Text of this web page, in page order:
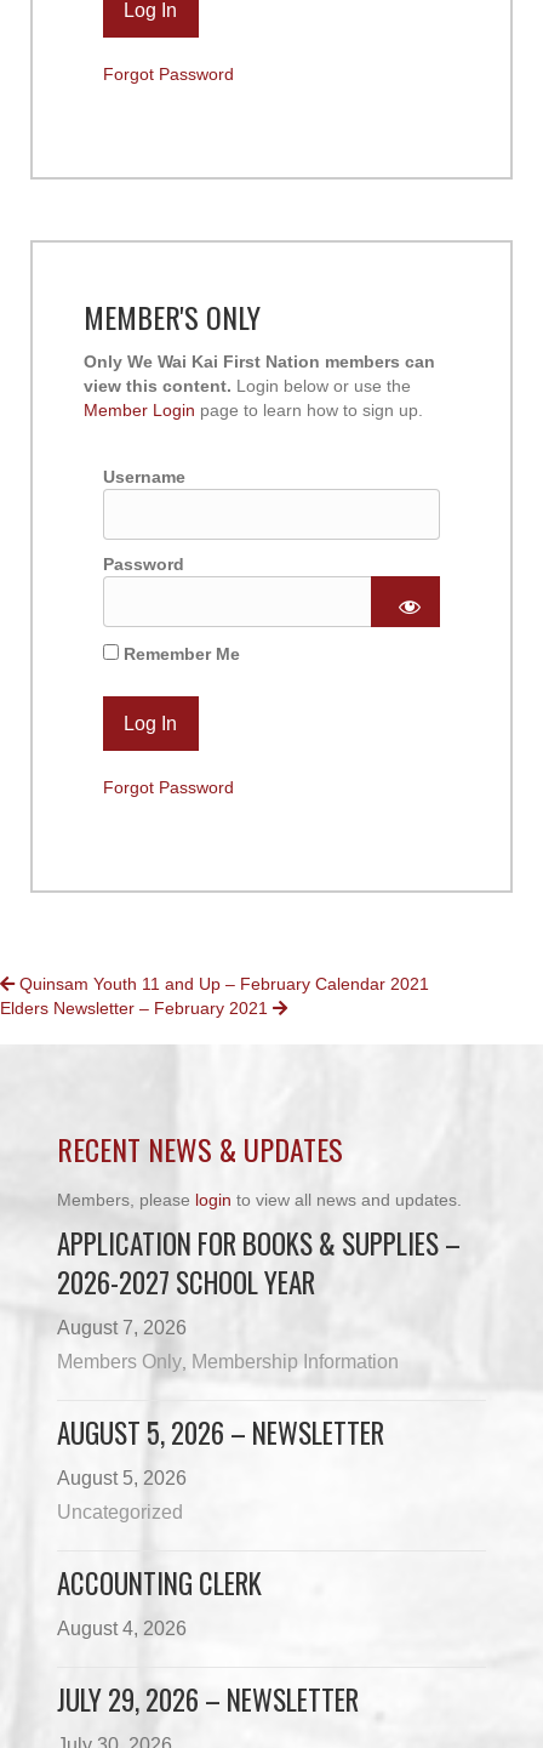
Forgot Password
MEMBER'S ONLY
Only We Wai Kai First Nation members can
view this content. Login below or use the
Member Login page to learn how to sign up.
Username
Password
Remember Me
Forgot Password
POSTS
NAVIGATION
Quinsam Youth 11 and Up – February Calendar 2021
Elders Newsletter – February 2021
RECENT NEWS & UPDATES
Members, please login to view all news and updates.
APPLICATION FOR BOOKS & SUPPLIES –
2026-2027 SCHOOL YEAR
August 7, 2026
Members Only Membership Information
AUGUST 5, 2026 – NEWSLETTER
August 5, 2026
Uncategorized
ACCOUNTING CLERK
August 4, 2026
JULY 29, 2026 – NEWSLETTER